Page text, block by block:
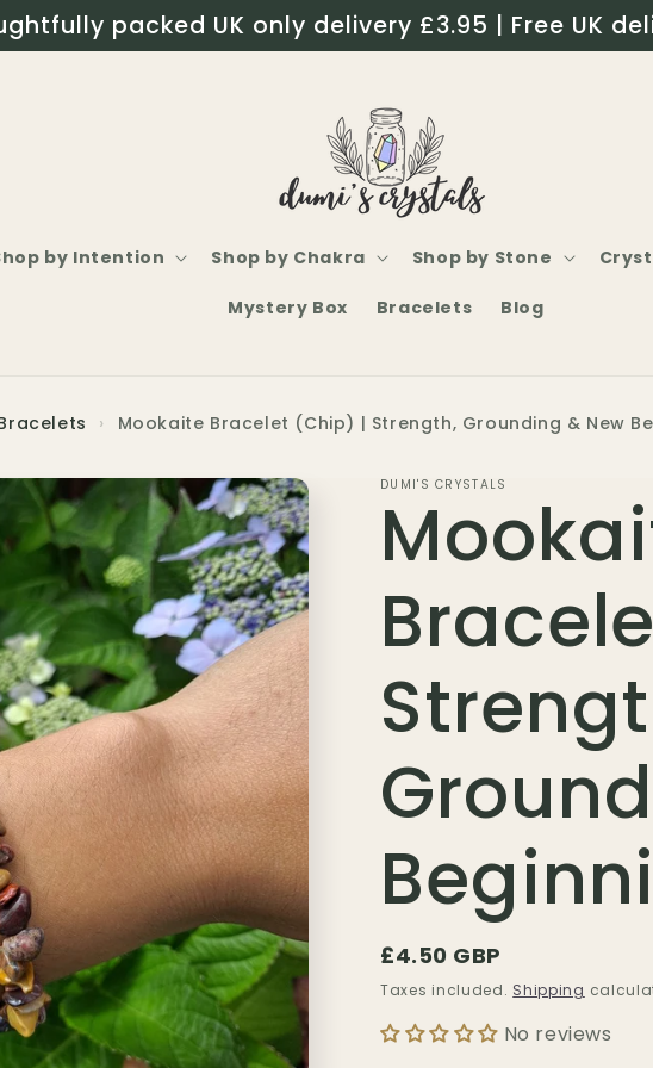
packed UK only delivery £3.95 | Free UK
by Intention Shop by Chakra Shop by Stone
Mystery Box Bracelets Blog
› Mookaite Bracelet (Chip) | Strength, Grounding & New
DUMI'S CRYSTALS
Regular
price
£4.50 GBP
Taxes included. Shipping
No reviews